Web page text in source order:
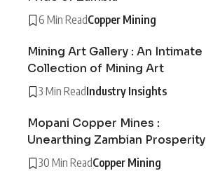
6 Min ReadCopper Mining
Mining Art Gallery : An Intimate
Collection of Mining Art
3 Min ReadIndustry Insights
Mopani Copper Mines :
Unearthing Zambian Prosperity
30 Min ReadCopper Mining